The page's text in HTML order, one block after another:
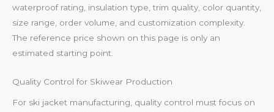
waterproof rating, insulation type, trim quality, color quantity,
size range, order volume, and customization complexity.
The reference price shown on this page is only an
estimated starting point.
Quality Control for Skiwear Production
For ski jacket manufacturing, quality control must focus on